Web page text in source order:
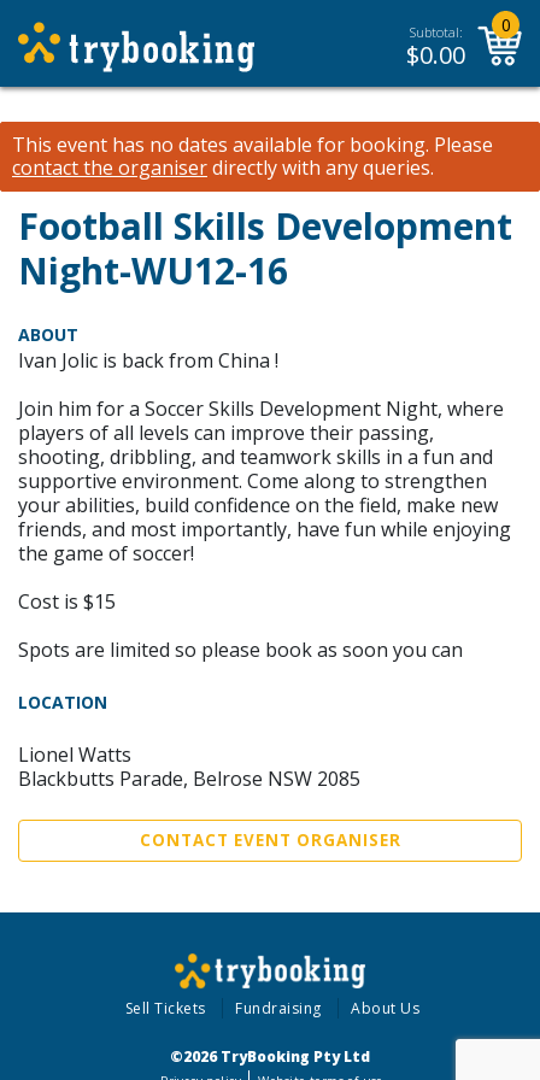
Subtotal:
$0.00
0
This event has no dates available for booking. Please
contact the organiserdirectly with any queries.
Football Skills Development
Night-WU12-16
ABOUT
Ivan Jolic is back from China !
Join him for a Soccer Skills Development Night, where
players of all levels can improve their passing,
shooting, dribbling, and teamwork skills in a fun and
supportive environment. Come along to strengthen
your abilities, build confidence on the field, make new
friends, and most importantly, have fun while enjoying
the game of soccer!
Cost is $15
Spots are limited so please book as soon you can
LOCATION
Lionel Watts
Blackbutts Parade, Belrose NSW 2085
CONTACT EVENT ORGANISER
Sell Tickets Fundraising About Us
©2026 TryBooking Pty Ltd